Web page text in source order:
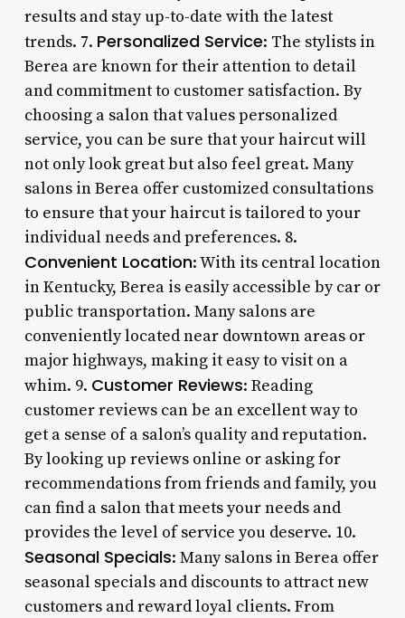
results and stay up-to-date with the latest
trends. 7. Personalized Service: The stylists in
Berea are known for their attention to detail
and commitment to customer satisfaction. By
choosing a salon that values personalized
service, you can be sure that your haircut will
not only look great but also feel great. Many
salons in Berea offer customized consultations
to ensure that your haircut is tailored to your
individual needs and preferences. 8.
Convenient Location: With its central location
in Kentucky, Berea is easily accessible by car or
public transportation. Many salons are
conveniently located near downtown areas or
major highways, making it easy to visit on a
whim. 9. Customer Reviews: Reading
customer reviews can be an excellent way to
get a sense of a salon’s quality and reputation.
By looking up reviews online or asking for
recommendations from friends and family, you
can find a salon that meets your needs and
provides the level of service you deserve. 10.
Seasonal Specials: Many salons in Berea offer
seasonal specials and discounts to attract new
customers and reward loyal clients. From